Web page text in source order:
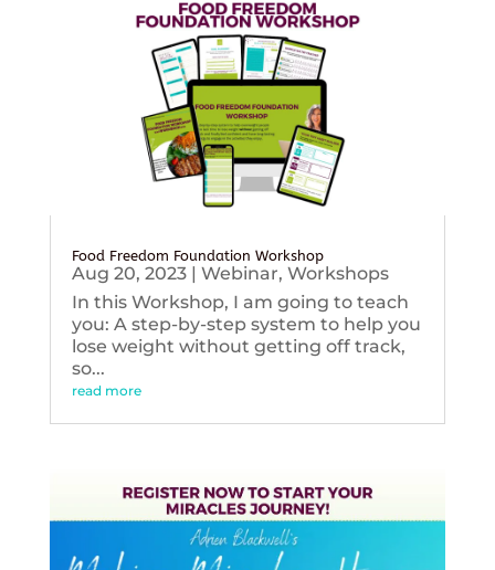
Food Freedom Foundation Workshop
Aug 20, 2023| Webinar, Workshops
In this Workshop, I am going to teach
you: A step-by-step system to help you
lose weight without getting off track,
so...
read more